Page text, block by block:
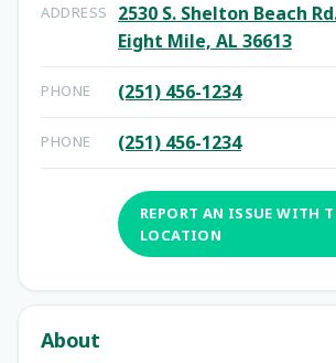
ADDRESS
2530 S. Shelton Beach
Eight Mile, AL 36613
PHONE (251) 456-1234
PHONE (251) 456-1234
REPORT AN ISSUE WITH
LOCATION
About